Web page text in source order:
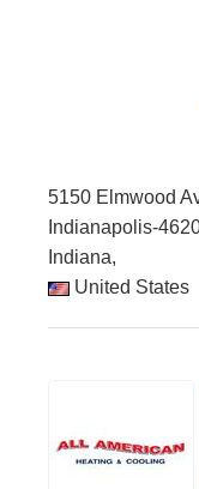
5150 Elmwood
Indianapolis-
Indiana,
United States